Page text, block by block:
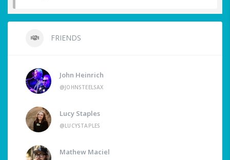
FRIENDS
John Heinrich
@JOHNSTEELSAX
Lucy Staples
@LUCYSTAPLES
Mathew Maciel